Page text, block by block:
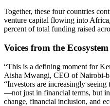
Together, these four countries
venture capital flowing into
percent of total funding raised
Voices from the Ecosystem
“This is a defining moment for
Aisha Mwangi, CEO of Nairobi-
“Investors are increasingly seeing
—not just in financial terms, but
change, financial inclusion, and